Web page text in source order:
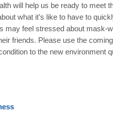
will help us be ready to meet
what it’s like to have to
feel stressed about mask-
friends. Please use the
to the new environment